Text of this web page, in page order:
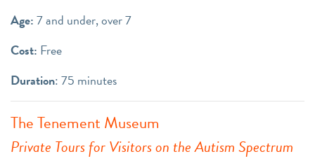
Age:7 and under, over 7
Cost: Free
Duration: 75 minutes
The Tenement Museum
Private Tours for Visitors on the Autism Spectrum